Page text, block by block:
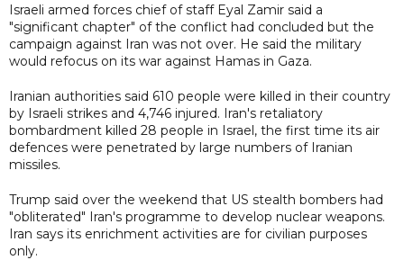
Israeli armed forces chief of staff Eyal Zamir said a
"significant chapter" of the conflict had concluded but the
campaign against Iran was not over. He said the military
would refocus on its war against Hamas in Gaza.
Iranian authorities said 610 people were killed in their country
by Israeli strikes and 4,746 injured. Iran's retaliatory
bombardment killed 28 people in Israel, the first time its air
defences were penetrated by large numbers of Iranian
missiles.
Trump said over the weekend that US stealth bombers had
"obliterated" Iran's programme to develop nuclear weapons.
Iran says its enrichment activities are for civilian purposes
only.